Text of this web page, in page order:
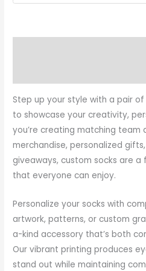
Step up your style with a pair of
to showcase your creativity,
you’re creating matching team
merchandise, personalized
giveaways, custom socks are
that everyone can enjoy.
Personalize your socks with
artwork, patterns, or custom
a-kind accessory that’s both
Our vibrant printing produces
stand out while maintaining